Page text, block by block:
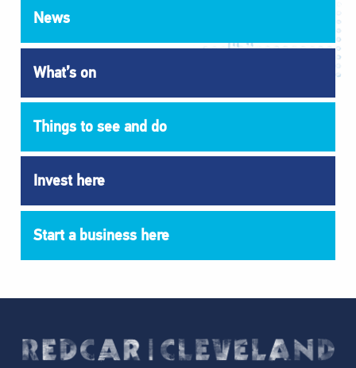
News
What’s on
Things to see and do
Invest here
Start a business here